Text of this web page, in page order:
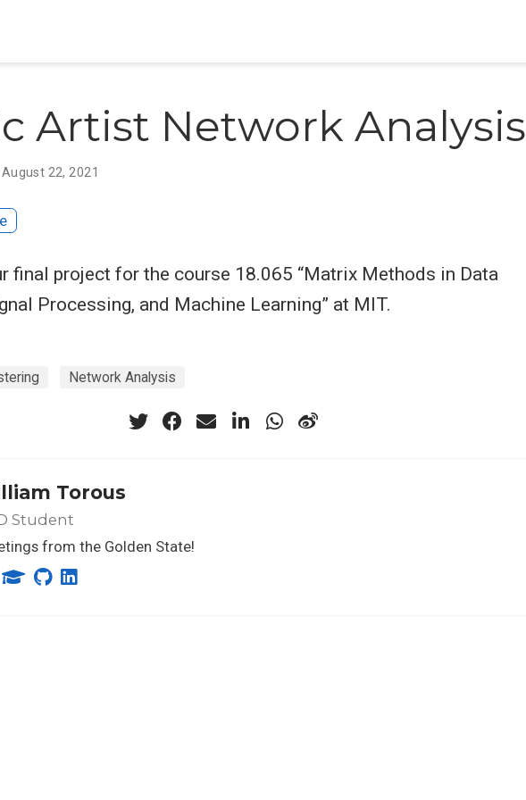
Artist Network Analysis
22, 2021
final project for the course 18.065 “Matrix Methods in Data
Processing, and Machine Learning” at MIT.
Network Analysis
Torous
Student
from the Golden State!